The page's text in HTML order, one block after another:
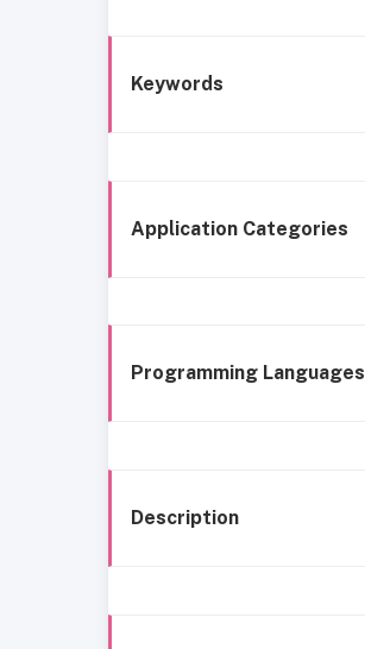
Keywords
Application Categories
Programming Languages
Description